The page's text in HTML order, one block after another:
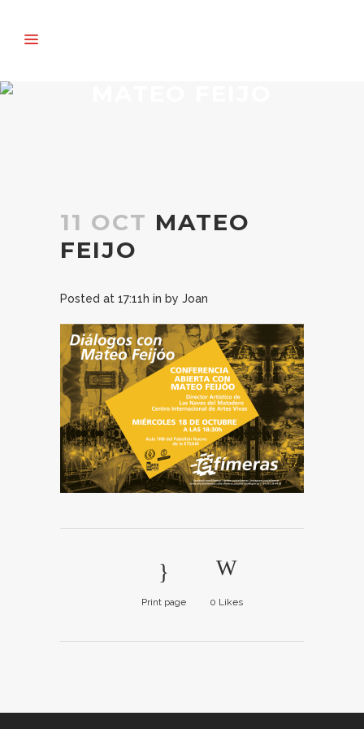
11 OCT MATEO
FEIJO
Posted at 17:11h in by Joan
Print page 0 Likes